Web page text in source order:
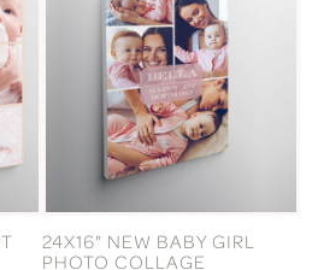
24X16" NEW BABY GIRL
PHOTO COLLAGE